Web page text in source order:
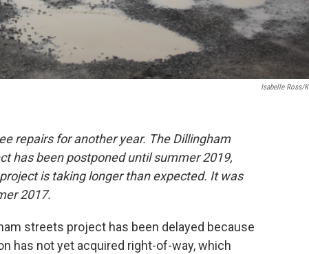
Isabelle Ross/
repairs for another year. The Dillingham
has been postponed until summer 2019,
is taking longer than expected. It was
2017.
streets project has been delayed because
has not yet acquired right-of-way, which